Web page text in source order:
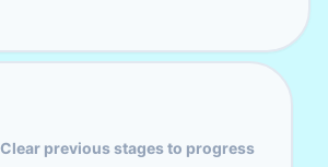
Clear previous stages to progress